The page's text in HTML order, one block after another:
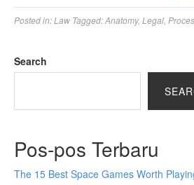
Posted in:Law Tagged:Anatomy, Legal
Search
Pos-pos Terbaru
The 15 Best Space Games Worth